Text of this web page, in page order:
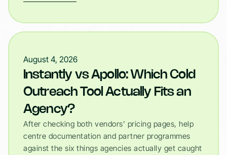
August 4, 2026
Instantly vs Apollo: Which Cold
Outreach Tool Actually Fits an
Agency?
After checking both vendors’ pricing pages, help
centre documentation and partner programmes
against the six things agencies actually get caught